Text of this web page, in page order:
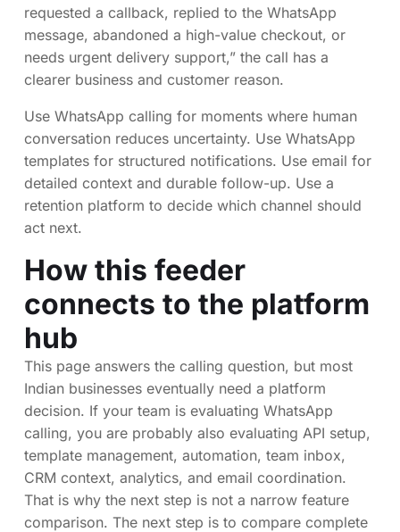
requested a callback, replied to the WhatsApp
message, abandoned a high-value checkout, or
needs urgent delivery support,” the call has a
clearer business and customer reason.
Use WhatsApp calling for moments where human
conversation reduces uncertainty. Use WhatsApp
templates for structured notifications. Use email for
detailed context and durable follow-up. Use a
retention platform to decide which channel should
act next.
How this feeder
connects to the platform
hub
This page answers the calling question, but most
Indian businesses eventually need a platform
decision. If your team is evaluating WhatsApp
calling, you are probably also evaluating API setup,
template management, automation, team inbox,
CRM context, analytics, and email coordination.
That is why the next step is not a narrow feature
comparison. The next step is to compare complete